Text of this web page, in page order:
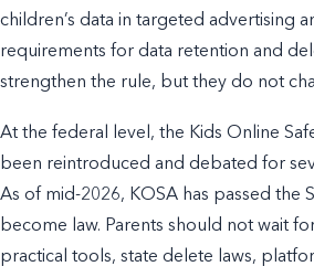
children’s data in targeted advertising
requirements for data retention and
strengthen the rule, but they do not
At the federal level, the Kids Online
been reintroduced and debated for
As of mid-2026, KOSA has passed the
become law. Parents should not wait
practical tools, state delete laws,